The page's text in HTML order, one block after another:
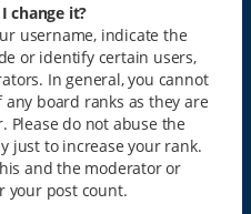
change it?
username, indicate the
or identify certain users,
In general, you cannot
board ranks as they are
do not abuse the
just to increase your rank.
and the moderator or
your post count.